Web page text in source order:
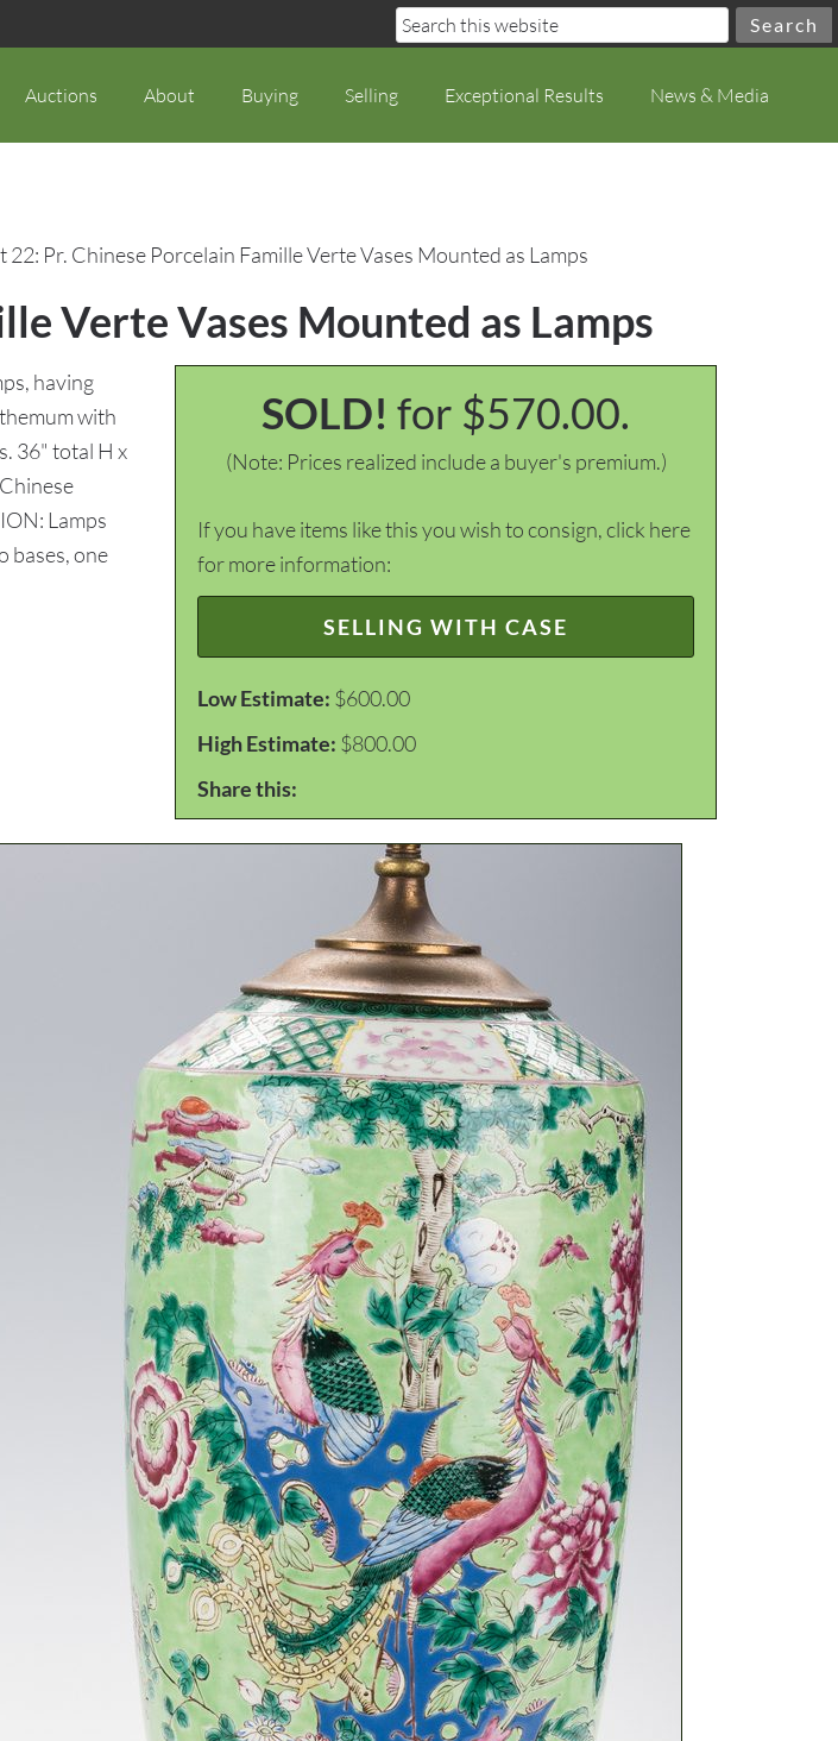
Auctions About Buying Selling Exceptional Results News & Media
22: Pr. Chinese Porcelain Famille Verte Vases Mounted as Lamps
Verte Vases Mounted as Lamps
SOLD! for $570.00.
(Note: Prices realized include a buyer's premium.)
If you have items like this you wish to consign, click here
for more information:
SELLING WITH CASE
Low Estimate: $600.00
High Estimate: $800.00
Share this:
having
with
36" total H x
Lamps
bases, one